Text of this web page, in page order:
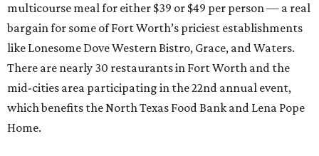
multicourse meal for either $39 or $49 per person — a real
bargain for some of Fort Worth’s priciest establishments
like Lonesome Dove Western Bistro, Grace, and Waters.
There are nearly 30 restaurants in Fort Worth and the
mid-cities area participating in the 22nd annual event,
which benefits the North Texas Food Bank and Lena Pope
Home.